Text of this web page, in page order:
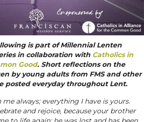
is part of Millennial Lenten
in collaboration with Catholics in
Good. Short reflections on the
by young adults from FMS and other
posted everyday throughout Lent.
me always; everything I have is yours.
and rejoice, because your brother